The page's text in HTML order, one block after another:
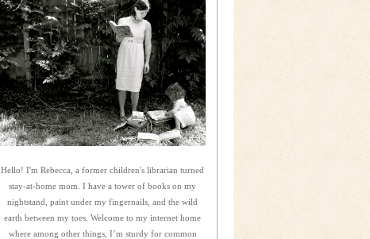
Hello! I'm Rebecca, a former children's librarian turned
stay-at-home mom. I have a tower of books on my
nightstand, paint under my fingernails, and the wild
earth between my toes. Welcome to my internet home
where among other things, I’m sturdy for common